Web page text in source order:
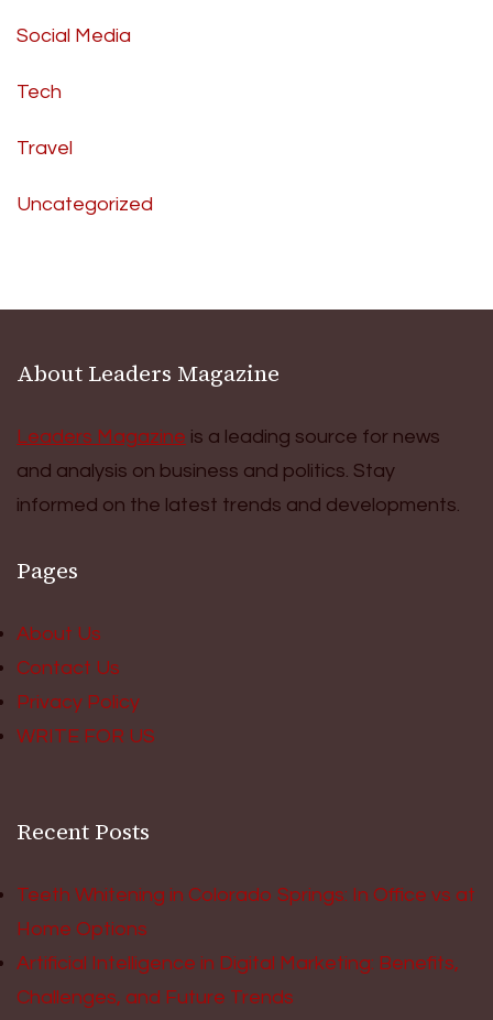
Social Media
Tech
Travel
Uncategorized
About Leaders Magazine
Leaders Magazine is a leading source for news
and analysis on business and politics. Stay
informed on the latest trends and developments.
Pages
About Us
Contact Us
Privacy Policy
WRITE FOR US
Recent Posts
Teeth Whitening in Colorado Springs: In Office vs at
Home Options
Artificial Intelligence in Digital Marketing: Benefits,
Challenges, and Future Trends